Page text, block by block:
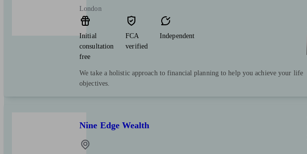
London
Initial
consultation
free
FCA
verified
Independent
We take a holistic approach to financial planning to help you achieve your life
objectives.
Nine Edge Wealth